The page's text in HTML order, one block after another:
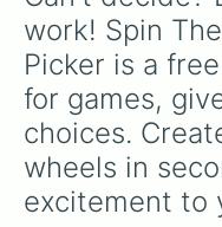
vs brainrot
work! Spin
Picker is a
for games,
choices.
wheels in
excitement to